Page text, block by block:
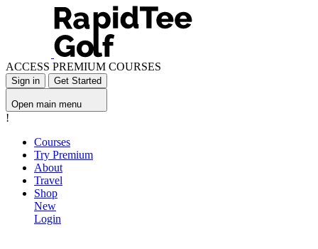
ACCESS PREMIUM COURSES
Sign in Get Started
Open main menu
!
Courses
Try Premium
About
Travel
Shop
New
Login